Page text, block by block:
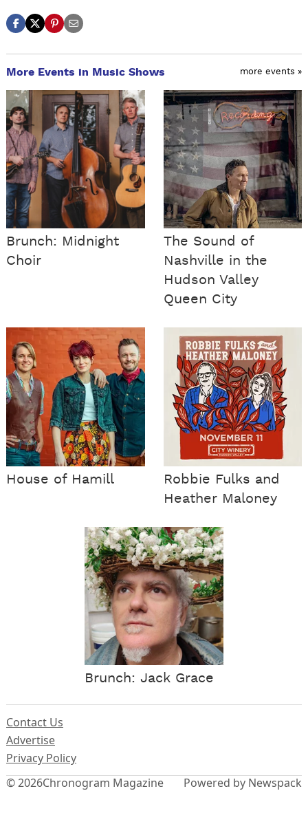
More Events in Music Shows more events »
Brunch: Midnight
Choir
The Sound of
Nashville in the
Hudson Valley
Queen City
House of Hamill
Robbie Fulks and
Heather Maloney
Brunch: Jack Grace
© 2026Chronogram Magazine
Contact Us
Advertise
Privacy Policy
Powered by Newspack